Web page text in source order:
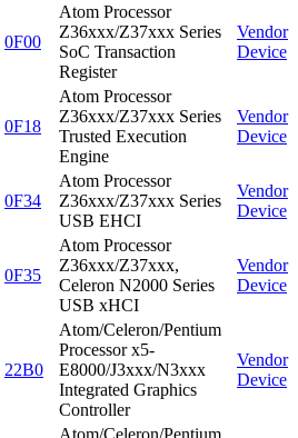
0F00
Atom Processor
Z36xxx/Z37xxx Series
SoC Transaction
Register
Vendor
Device
0F18
Atom Processor
Z36xxx/Z37xxx Series
Trusted Execution
Engine
Vendor
Device
0F34
Atom Processor
Z36xxx/Z37xxx Series
USB EHCI
Vendor
Device
0F35
Atom Processor
Z36xxx/Z37xxx,
Celeron N2000 Series
USB xHCI
Vendor
Device
22B0
Atom/Celeron/Pentium
Processor x5-
E8000/J3xxx/N3xxx
Integrated Graphics
Controller
Vendor
Device
Atom/Celeron/Pentium